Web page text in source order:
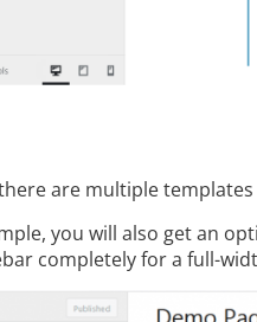
are multiple
you will also get an
completely for a full-